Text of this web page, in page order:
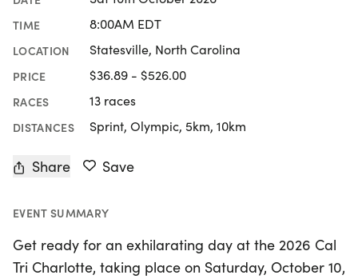
TIME 8:00AM EDT
LOCATION Statesville, North Carolina
PRICE $36.89 - $526.00
RACES 13 races
DISTANCES Sprint, Olympic, 5km, 10km
Share Save
EVENT SUMMARY
Get ready for an exhilarating day at the 2026 Cal
Tri Charlotte, taking place on Saturday, October 10,